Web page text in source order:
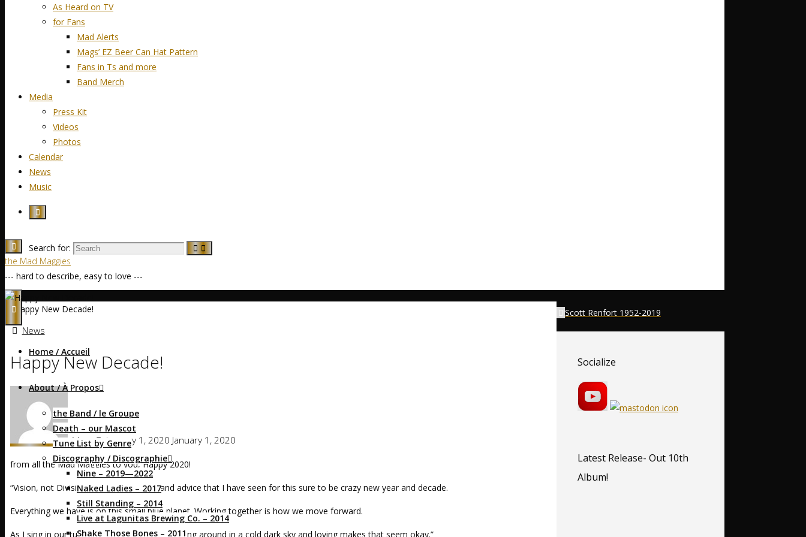
As Heard on TV
for Fans
Mad Alerts
Mags’ EZ Beer Can Hat Pattern
Fans in Ts and more
Band Merch
Media
Press Kit
Videos
Photos
Calendar
News
Music
Search for:
the Mad Maggies
--- hard to describe, easy to love ---
Home / Accueil
About / À Propos
the Band / le Groupe
Death – our Mascot
Tune List by Genre
Discography / Discographie
Nine – 2019—2022
Naked Ladies – 2017
Still Standing – 2014
Live at Lagunitas Brewing Co. – 2014
Shake Those Bones – 2011
Home
News
Happy New Decade!
Mags January 1, 2020 January 1, 2020
from all the Mad Maggies to you, Happy 2020!
“Vision, not Division” is the best shorthand advice that I have seen for this sure to be crazy new year and decade.
Everything we have is on this small blue planet. Working together is how we move forward.
As I sing in our tuneLuna Marie, “We’re spinning around in a cold dark sky and loving makes that seem okay.”
Socialize
Latest Release- Out 10th
Album!
Scott Renfort 1952-2019